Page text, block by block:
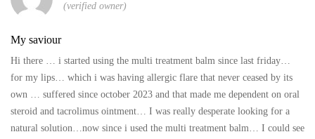
(verified owner)
My saviour
Hi there … i started using the multi treatment balm since last friday…
for my lips… which i was having allergic flare that never ceased by its
own … suffered since october 2023 and that made me dependent on oral
steroid and tacrolimus ointment… I was really desperate looking for a
natural solution…now since i used the multi treatment balm… I could see